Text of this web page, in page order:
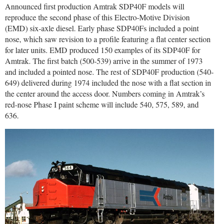
Announced first production Amtrak SDP40F models will
reproduce the second phase of this Electro-Motive Division
(EMD) six-axle diesel. Early phase SDP40Fs included a point
nose, which saw revision to a profile featuring a flat center section
for later units. EMD produced 150 examples of its SDP40F for
Amtrak. The first batch (500-539) arrive in the summer of 1973
and included a pointed nose. The rest of SDP40F production (540-
649) delivered during 1974 included the nose with a flat section in
the center around the access door. Numbers coming in Amtrak’s
red-nose Phase I paint scheme will include 540, 575, 589, and
636.